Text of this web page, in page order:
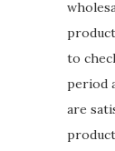
to
period
are